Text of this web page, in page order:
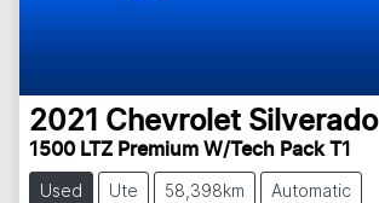
2021 Chevrolet Silverado
1500 LTZ Premium W/Tech Pack T1
Used Ute 58,398km Automatic